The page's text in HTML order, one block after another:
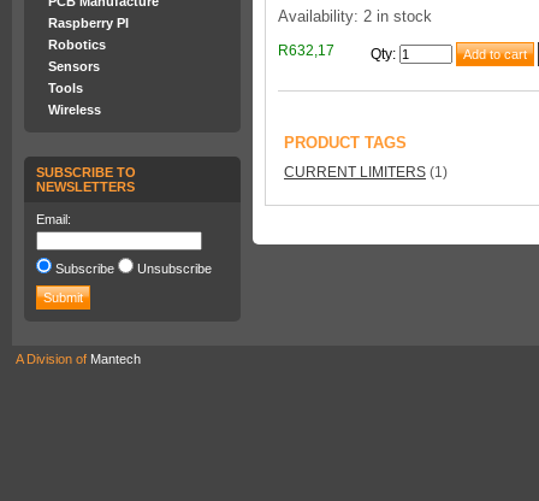
Raspberry PI
Robotics
Sensors
Tools
Wireless
SUBSCRIBE TO
NEWSLETTERS
Email:
Subscribe Unsubscribe
Availability: 2 in stock
R632,17 Qty:
PRODUCT TAGS
CURRENT LIMITERS (1)
A Division of Mantech